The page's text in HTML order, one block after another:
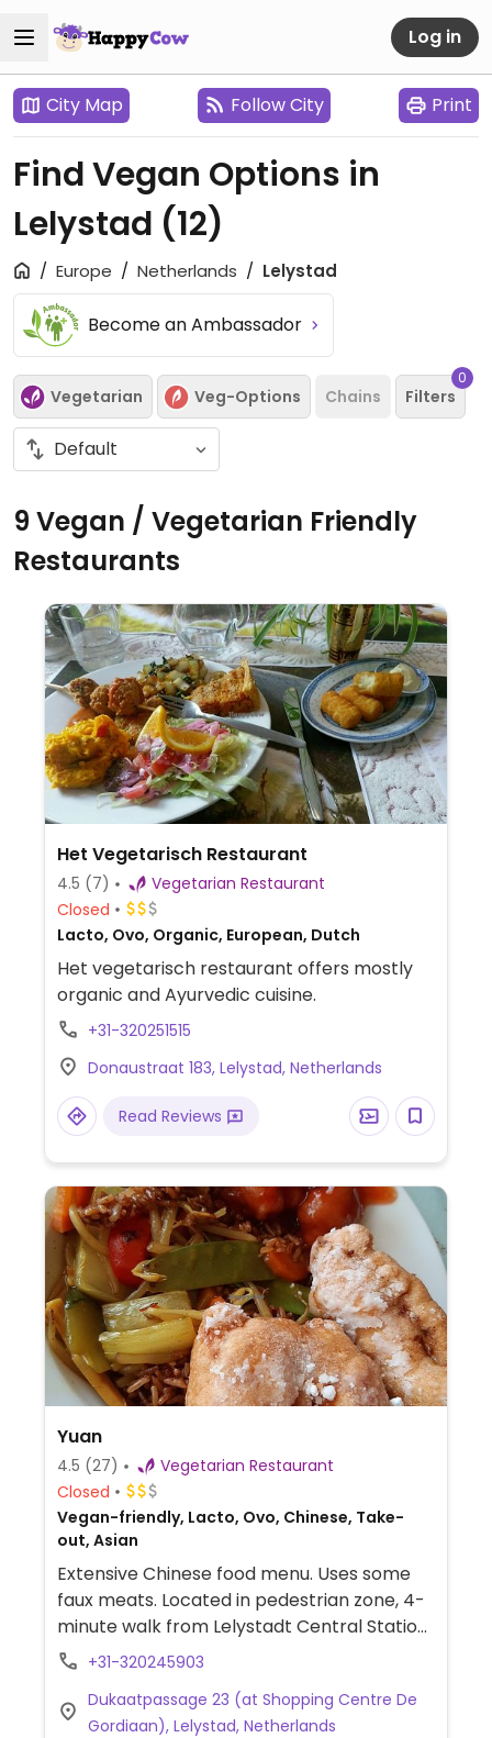
Log in
City Map Follow City Print
Find Vegan Options in
Lelystad (12)
Europe Netherlands Lelystad
Become an Ambassador
Vegetarian Veg-Options Chains Filters
0
9 Vegan / Vegetarian Friendly
Restaurants
Het Vegetarisch Restaurant
4.5 (7)
Vegetarian Restaurant
Closed
Lacto, Ovo, Organic, European, Dutch
Het vegetarisch restaurant offers mostly
organic and Ayurvedic cuisine.
+31-320251515
Donaustraat 183, Lelystad, Netherlands
Read Reviews
Yuan
4.5 (27)
Vegetarian Restaurant
Closed
Vegan-friendly, Lacto, Ovo, Chinese, Take-
out, Asian
Extensive Chinese food menu. Uses some
faux meats. Located in pedestrian zone, 4-
minute walk from Lelystadt Central Station,
use exit to city center. Reopened
ahead.
+31-320245903
Dukaatpassage 23 (at Shopping Centre De
Gordiaan), Lelystad, Netherlands